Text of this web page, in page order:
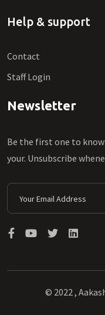
Help & support
Contact
Staff Login
Newsletter
Be the first one to
your. Unsubscribe
© 2022 ,